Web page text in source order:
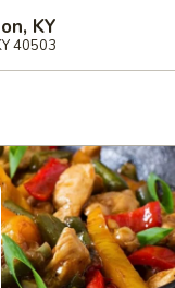
KY
40503